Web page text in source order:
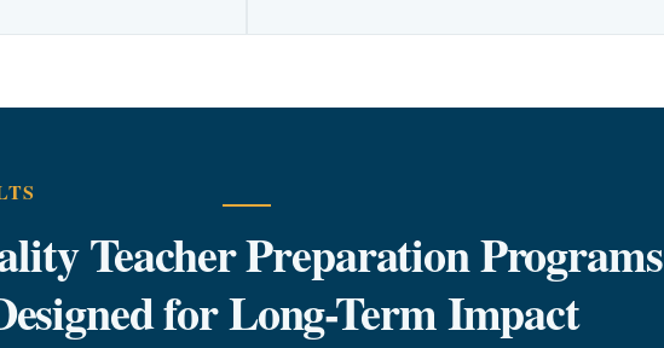
Teacher Preparation Programs
for Long-Term Impact